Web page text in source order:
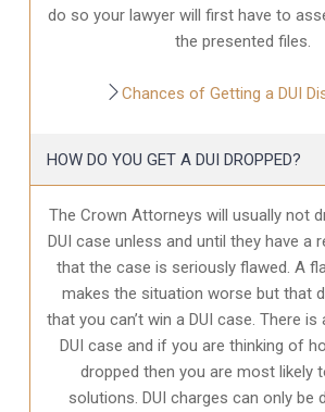
do so your lawyer will first have to
the presented files.
Chances of Getting a DUI
HOW DO YOU GET A DUI DROPPED?
The Crown Attorneys will usually not
DUI case unless and until they have a
that the case is seriously flawed. A
makes the situation worse but that
that you can’t win a DUI case. There
DUI case and if you are thinking of
dropped then you are most likely
solutions. DUI charges can only be